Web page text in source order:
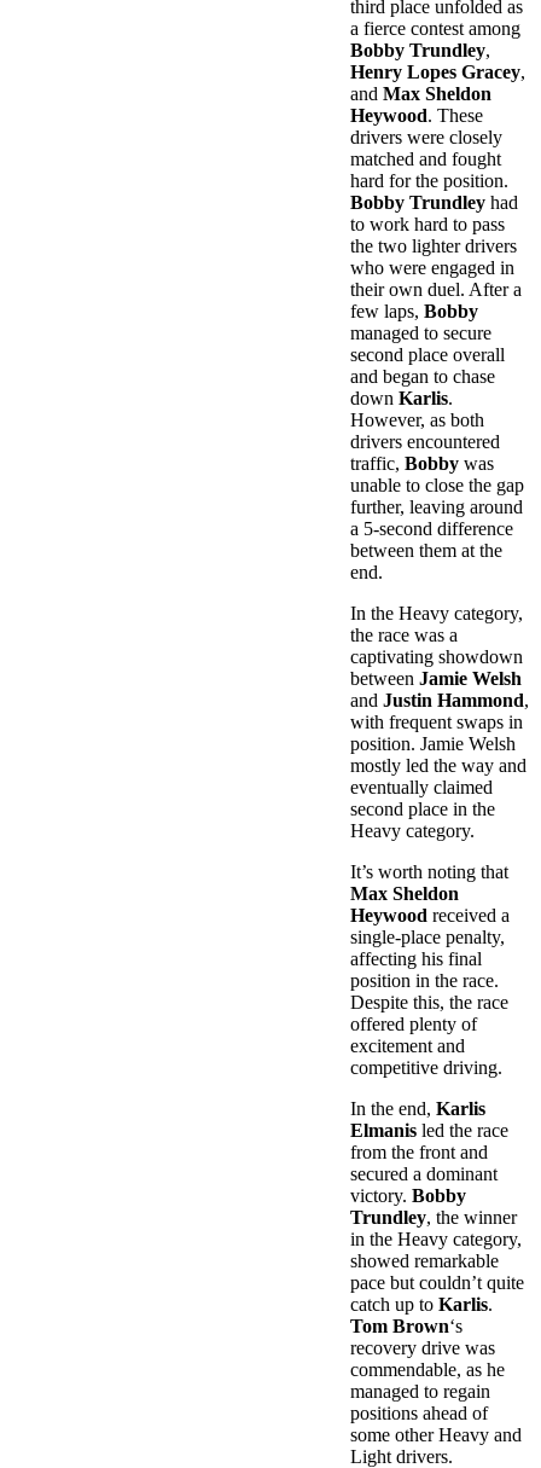
third place unfolded as
a fierce contest among
Bobby Trundley,
Henry Lopes Gracey,
and Max Sheldon
Heywood. These
drivers were closely
matched and fought
hard for the position.
Bobby Trundley had
to work hard to pass
the two lighter drivers
who were engaged in
their own duel. After a
few laps, Bobby
managed to secure
second place overall
and began to chase
down Karlis.
However, as both
drivers encountered
traffic, Bobby was
unable to close the gap
further, leaving around
a 5-second difference
between them at the
end.
In the Heavy category,
the race was a
captivating showdown
between Jamie Welsh
and Justin Hammond,
with frequent swaps in
position. Jamie Welsh
mostly led the way and
eventually claimed
second place in the
Heavy category.
It’s worth noting that
Max Sheldon
Heywood received a
single-place penalty,
affecting his final
position in the race.
Despite this, the race
offered plenty of
excitement and
competitive driving.
In the end, Karlis
Elmanis led the race
from the front and
secured a dominant
victory. Bobby
Trundley, the winner
in the Heavy category,
showed remarkable
pace but couldn’t quite
catch up to Karlis.
Tom Brown‘s
recovery drive was
commendable, as he
managed to regain
positions ahead of
some other Heavy and
Light drivers.